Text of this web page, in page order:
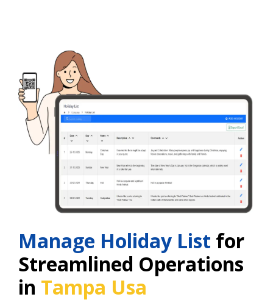
Manage Holiday List for
Streamlined Operations
in Tampa Usa